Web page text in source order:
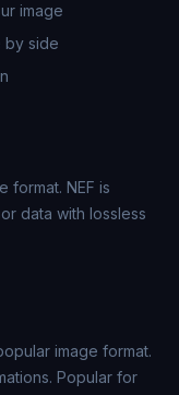
image
by side
format. NEF is
data with lossless
image format.
Popular for